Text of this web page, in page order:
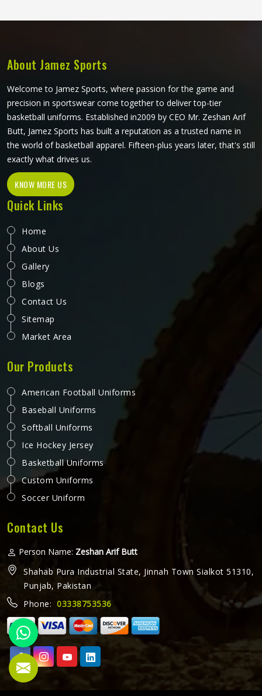
the physical demands of the game without compromising
on their appearance.
About Jamez Sports
Welcome to Jamez Sports, where passion for the game and
precision in sportswear come together to deliver top-tier
basketball uniforms. Established in2009 by CEO Mr. Zeshan Arif
Butt, Jamez Sports has built a reputation as a trusted name in
the world of basketball apparel. Fifteen-plus years later, that's still
exactly what drives us.
KNOW MORE US
Quick Links
Home
About Us
Gallery
Blogs
Contact Us
Sitemap
Market Area
Our Products
American Football Uniforms
Baseball Uniforms
Softball Uniforms
Ice Hockey Jersey
Basketball Uniforms
Custom Uniforms
Soccer Uniform
Contact Us
Person Name: Zeshan Arif Butt
Shahab Pura Industrial State, Jinnah Town Sialkot 51310,
Punjab, Pakistan
Phone: 03338753536